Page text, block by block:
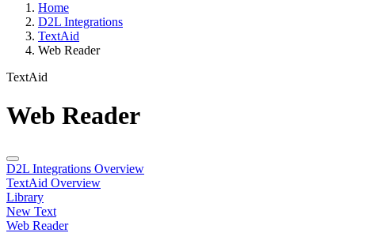
Home
D2L Integrations
TextAid
Web Reader
TextAid
Web Reader
D2L Integrations Overview
TextAid Overview
Library
New Text
Web Reader